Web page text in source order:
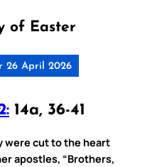
of Easter
26 April 2026
14a, 36-41
were cut to the heart
apostles, “Brothers,